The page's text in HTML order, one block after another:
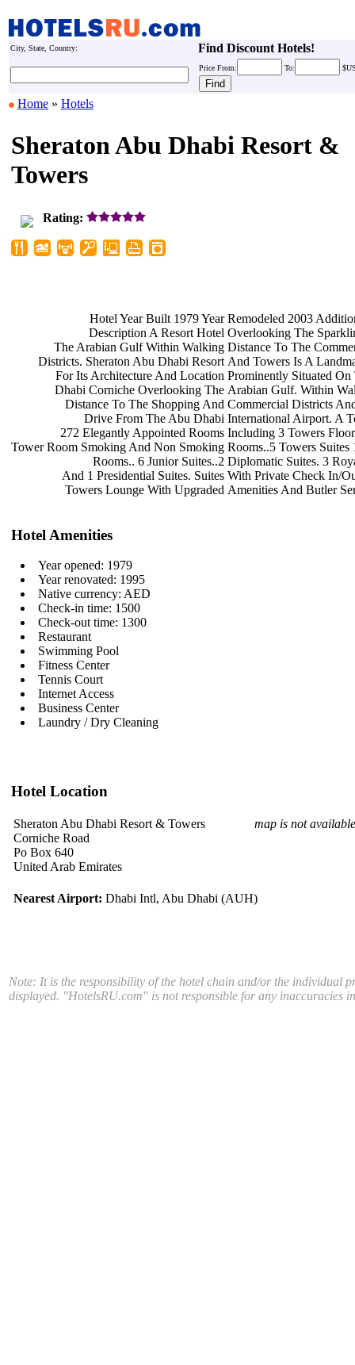
City, State, Country: Find Discount Hotels!
Price From: To:
Home » Hotels
Sheraton Abu Dhabi Resort &
Towers
Rating:
Hotel Year Built 1979 Year
Description A Resort Hotel
The Arabian Gulf Within Walking
Districts. Sheraton Abu Dhabi Resort
For Its Architecture And Location
Dhabi Corniche Overlooking The
Distance To The Shopping And
Drive From The Abu Dhabi
272 Elegantly Appointed Rooms
Tower Room Smoking And Non Smoking
Rooms.. 6 Junior Suites..2
And 1 Presidential Suites. Suites
Towers Lounge With Upgraded
Remodeled 2003
Overlooking The
Distance To The
And Towers Is A
Prominently Situated
Arabian Gulf. Within
Commercial Districts
International Airport. A
Including 3 Towers
Rooms..5 Towers
Diplomatic Suites. 3
With Private Check In/
Amenities And Butler
Hotel Amenities
Year opened: 1979
Year renovated: 1995
Native currency: AED
Check-in time: 1500
Check-out time: 1300
Restaurant
Swimming Pool
Fitness Center
Tennis Court
Internet Access
Business Center
Laundry / Dry Cleaning
Hotel Location
Sheraton Abu Dhabi Resort & Towers
Corniche Road
Po Box 640
United Arab Emirates
map is not available
Nearest Airport: Dhabi Intl, Abu Dhabi (AUH)
Note: It is the responsibility of the hotel chain and/or the individual
displayed. "HotelsRU.com" is not responsible for any inaccuracies